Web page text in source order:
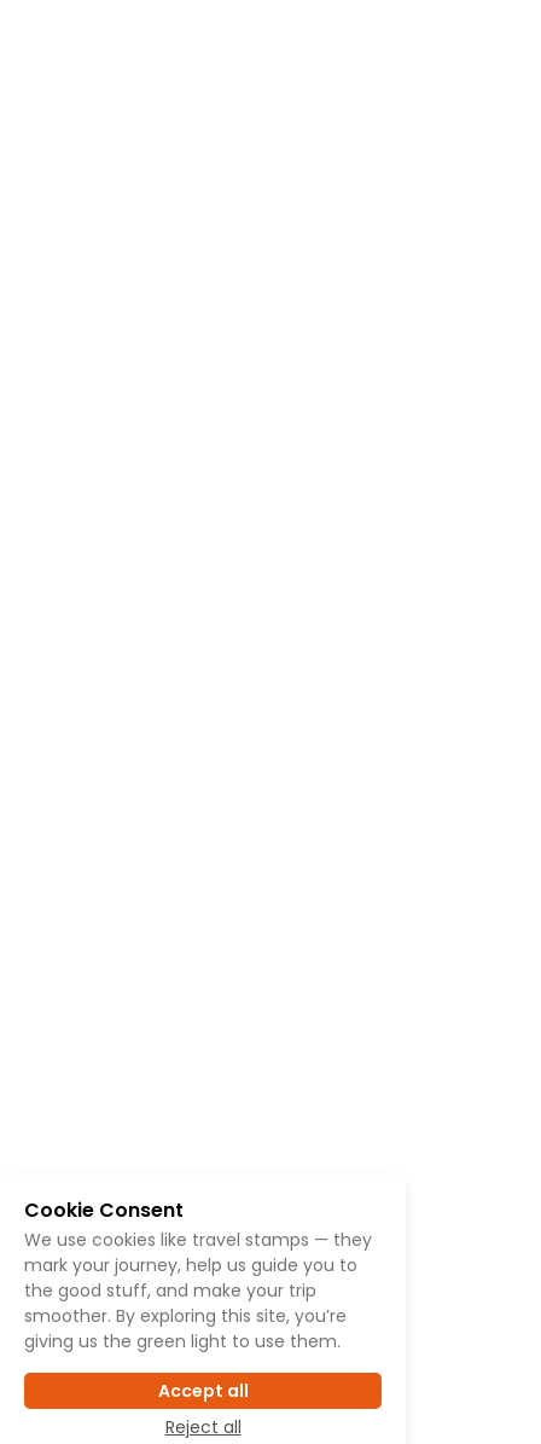
Cookie Consent
We use cookies like travel stamps — they
mark your journey, help us guide you to
the good stuff, and make your trip
smoother. By exploring this site, you’re
giving us the green light to use them.
Accept all
Reject all